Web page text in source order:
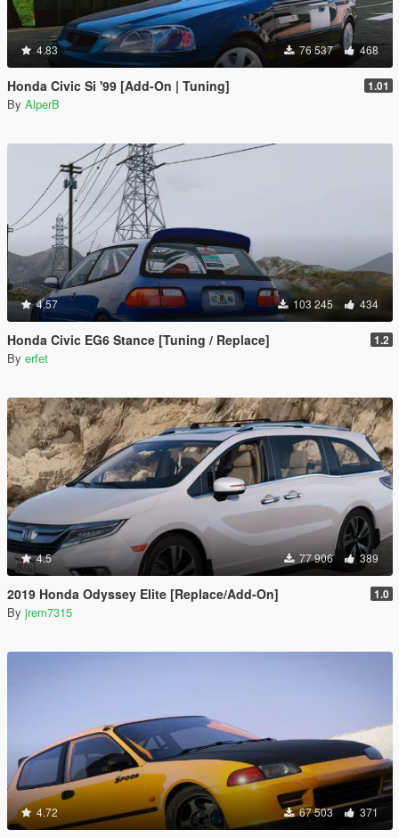
4.83 76 537 468
Honda Civic Si '99 [Add-On | Tuning] 1.01
By AlperB
4.57 103 245 434
Honda Civic EG6 Stance [Tuning / Replace] 1.2
By erfet
4.5 77 906 389
2019 Honda Odyssey Elite [Replace/Add-On] 1.0
By jrem7315
4.72 67 503 371